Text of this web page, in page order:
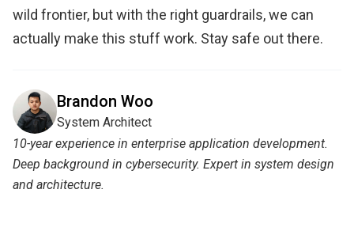
wild frontier, but with the right guardrails, we can
actually make this stuff work. Stay safe out there.
Brandon Woo
System Architect
10-year experience in enterprise application development.
Deep background in cybersecurity. Expert in system design
and architecture.